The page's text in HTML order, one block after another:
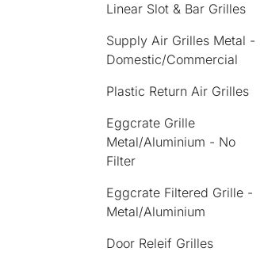
Linear Slot & Bar Grilles
Supply Air Grilles Metal -
Domestic/Commercial
Plastic Return Air Grilles
Eggcrate Grille
Metal/Aluminium - No
Filter
Eggcrate Filtered Grille -
Metal/Aluminium
Door Releif Grilles